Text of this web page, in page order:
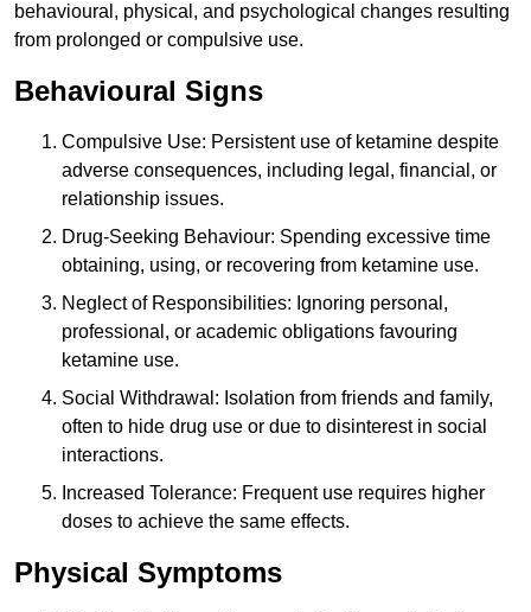
behavioural, physical, and psychological changes resulting
from prolonged or compulsive use.
Behavioural Signs
Compulsive Use: Persistent use of ketamine despite
adverse consequences, including legal, financial, or
relationship issues.
Drug-Seeking Behaviour: Spending excessive time
obtaining, using, or recovering from ketamine use.
Neglect of Responsibilities: Ignoring personal,
professional, or academic obligations favouring
ketamine use.
Social Withdrawal: Isolation from friends and family,
often to hide drug use or due to disinterest in social
interactions.
Increased Tolerance: Frequent use requires higher
doses to achieve the same effects.
Physical Symptoms